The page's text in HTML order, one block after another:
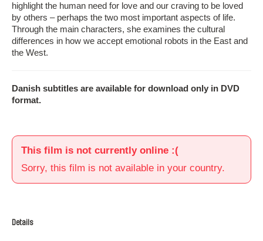
highlight the human need for love and our craving to be loved
by others – perhaps the two most important aspects of life.
Through the main characters, she examines the cultural
differences in how we accept emotional robots in the East and
the West.
Danish subtitles are available for download only in DVD
format.
This film is not currently online :(
Sorry, this film is not available in your country.
Details